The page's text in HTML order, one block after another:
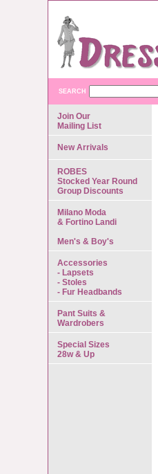
SEARCH
Join Our
Mailing List
New Arrivals
ROBES
Stocked Year Round
Group Discounts
Milano Moda
& Fortino Landi
Men's & Boy's
Accessories
- Lapsets
- Stoles
- Fur Headbands
Pant Suits &
Wardrobers
Special Sizes
28w & Up